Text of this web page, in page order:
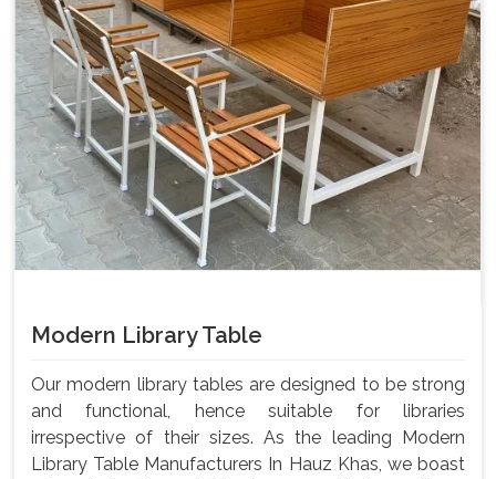
Modern Library Table
Our modern library tables are designed to be strong
and functional, hence suitable for libraries
irrespective of their sizes. As the leading Modern
Library Table Manufacturers In Hauz Khas, we boast